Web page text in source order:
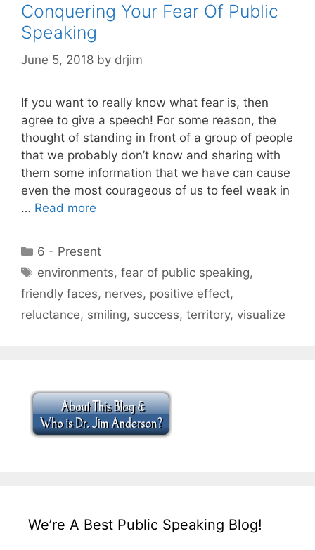
Conquering Your Fear Of Public
Speaking
June 5, 2018 by drjim
If you want to really know what fear is, then
agree to give a speech! For some reason, the
thought of standing in front of a group of people
that we probably don’t know and sharing with
them some information that we have can cause
even the most courageous of us to feel weak in
… Read more
Categories
6 - Present
Tags
environments,fear of public speaking,
friendly faces, nerves, positive effect,
reluctance, smiling, success, territory, visualize
We’re A Best Public Speaking Blog!